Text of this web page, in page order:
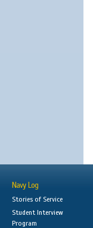
Navy Log
Stories of Service
Student Interview
Program